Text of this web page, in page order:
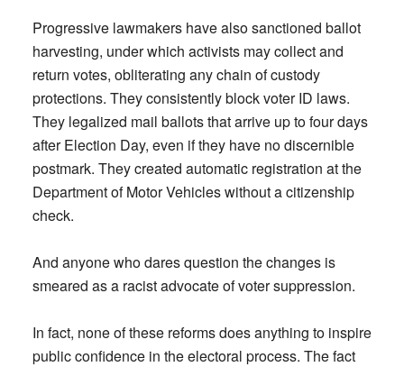
Progressive lawmakers have also sanctioned ballot
harvesting, under which activists may collect and
return votes, obliterating any chain of custody
protections. They consistently block voter ID laws.
They legalized mail ballots that arrive up to four days
after Election Day, even if they have no discernible
postmark. They created automatic registration at the
Department of Motor Vehicles without a citizenship
check.
And anyone who dares question the changes is
smeared as a racist advocate of voter suppression.
In fact, none of these reforms does anything to inspire
public confidence in the electoral process. The fact